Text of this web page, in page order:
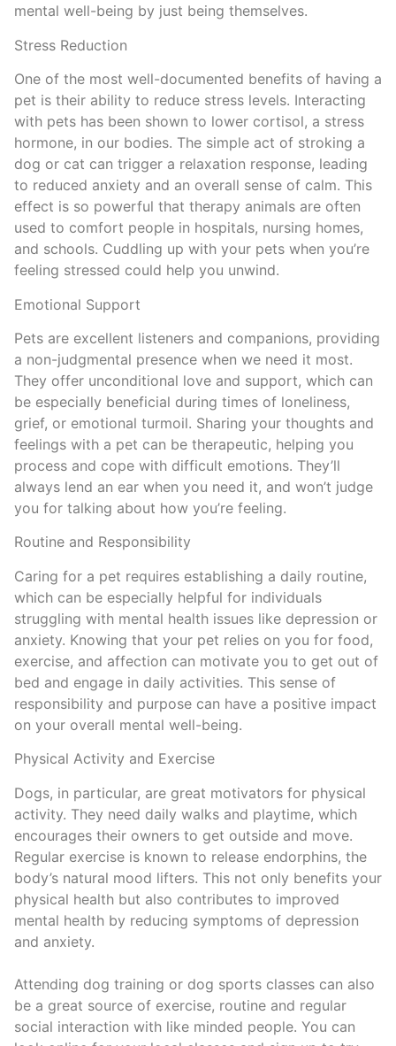
mental well-being by just being themselves.
Stress Reduction
One of the most well-documented benefits of having a
pet is their ability to reduce stress levels. Interacting
with pets has been shown to lower cortisol, a stress
hormone, in our bodies. The simple act of stroking a
dog or cat can trigger a relaxation response, leading
to reduced anxiety and an overall sense of calm. This
effect is so powerful that therapy animals are often
used to comfort people in hospitals, nursing homes,
and schools. Cuddling up with your pets when you’re
feeling stressed could help you unwind.
Emotional Support
Pets are excellent listeners and companions, providing
a non-judgmental presence when we need it most.
They offer unconditional love and support, which can
be especially beneficial during times of loneliness,
grief, or emotional turmoil. Sharing your thoughts and
feelings with a pet can be therapeutic, helping you
process and cope with difficult emotions. They’ll
always lend an ear when you need it, and won’t judge
you for talking about how you’re feeling.
Routine and Responsibility
Caring for a pet requires establishing a daily routine,
which can be especially helpful for individuals
struggling with mental health issues like depression or
anxiety. Knowing that your pet relies on you for food,
exercise, and affection can motivate you to get out of
bed and engage in daily activities. This sense of
responsibility and purpose can have a positive impact
on your overall mental well-being.
Physical Activity and Exercise
Dogs, in particular, are great motivators for physical
activity. They need daily walks and playtime, which
encourages their owners to get outside and move.
Regular exercise is known to release endorphins, the
body’s natural mood lifters. This not only benefits your
physical health but also contributes to improved
mental health by reducing symptoms of depression
and anxiety.
Attending dog training or dog sports classes can also
be a great source of exercise, routine and regular
social interaction with like minded people. You can